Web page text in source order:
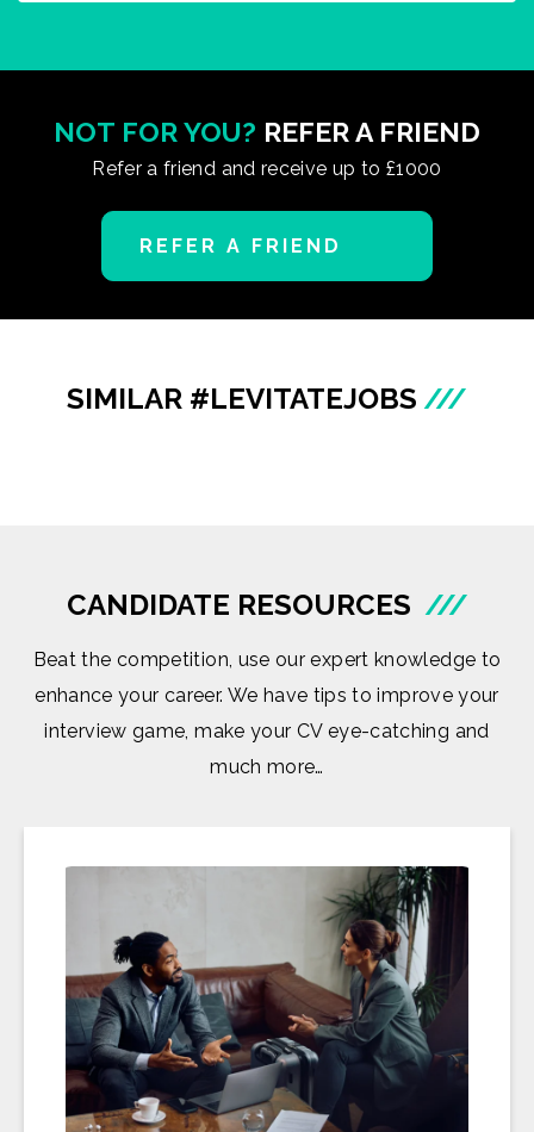
NOT FOR YOU? REFER A FRIEND
Refer a friend and receive up to £1000
REFER A FRIEND
SIMILAR #LEVITATEJOBS ///
CANDIDATE RESOURCES ///
Beat the competition, use our expert knowledge to
enhance your career. We have tips to improve your
interview game, make your CV eye-catching and
much more…